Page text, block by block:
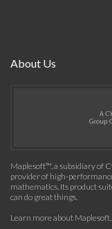
About Us
Maplesoft™, a subsidiary of
provider of high-
mathematics. Its product
can do great things.
Learn more about Maplesoft.